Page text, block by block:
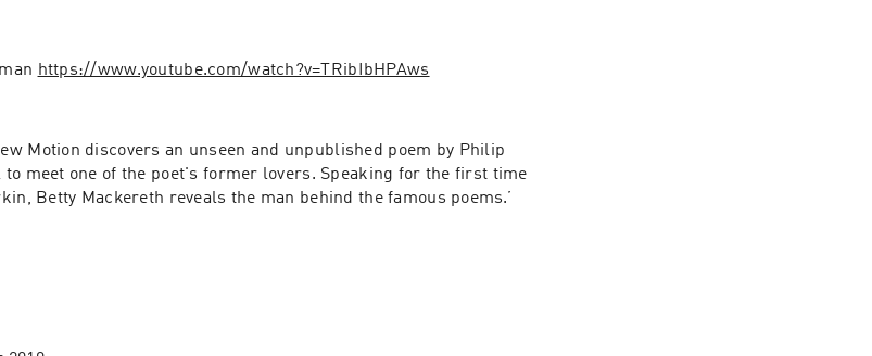
https://www.youtube.com/watch?v=TRibIbHPAws
Motion discovers an unseen and unpublished poem by Philip
meet one of the poet's former lovers. Speaking for the first time
Betty Mackereth reveals the man behind the famous poems.’